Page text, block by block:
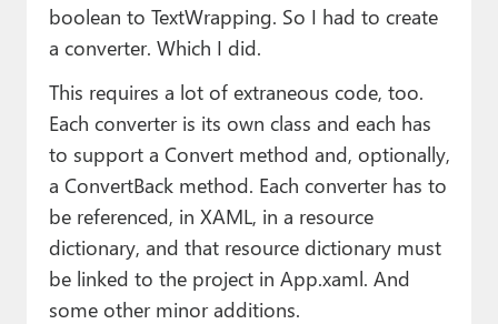
boolean to TextWrapping. So I had to create
a converter. Which I did.
This requires a lot of extraneous code, too.
Each converter is its own class and each has
to support a Convert method and, optionally,
a ConvertBack method. Each converter has to
be referenced, in XAML, in a resource
dictionary, and that resource dictionary must
be linked to the project in App.xaml. And
some other minor additions.